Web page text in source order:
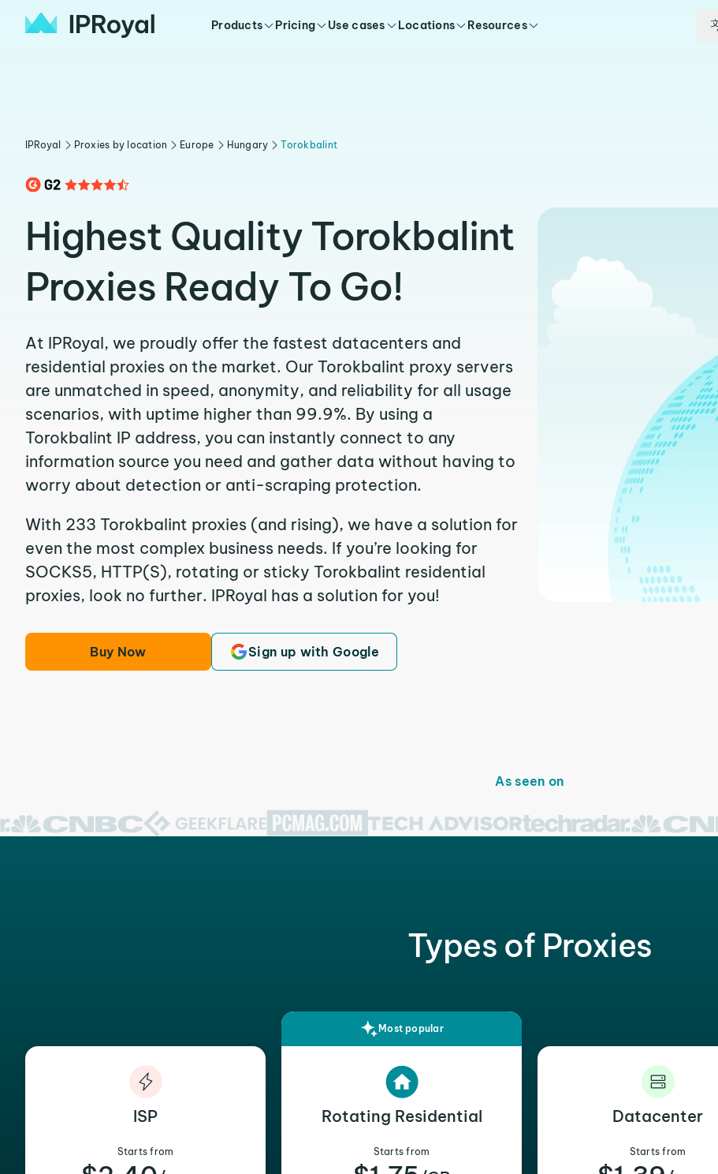
Products Pricing Use cases Locations Resources
IPRoyal Proxies by location Europe Hungary Torokbalint
Highest Quality Torokbalint
Proxies Ready To Go!
At IPRoyal, we proudly offer the fastest datacenters and
residential proxies on the market. Our Torokbalint proxy servers
are unmatched in speed, anonymity, and reliability for all usage
scenarios, with uptime higher than 99.9%. By using a
Torokbalint IP address, you can instantly connect to any
information source you need and gather data without having to
worry about detection or anti-scraping protection.
With 233 Torokbalint proxies (and rising), we have a solution for
even the most complex business needs. If you’re looking for
SOCKS5, HTTP(S), rotating or sticky Torokbalint residential
proxies, look no further. IPRoyal has a solution for you!
Buy Now Sign up with Google
As seen on
Types of Proxies
ISP
Starts from
Most popular
Rotating Residential
Starts from
Datacenter
Starts from